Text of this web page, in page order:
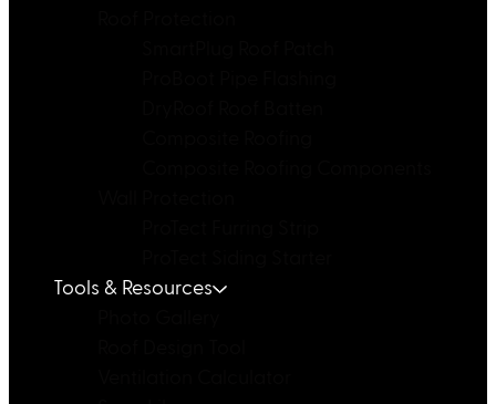
Tools & Resources